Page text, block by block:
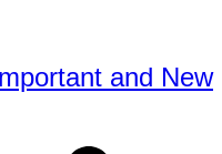
and New